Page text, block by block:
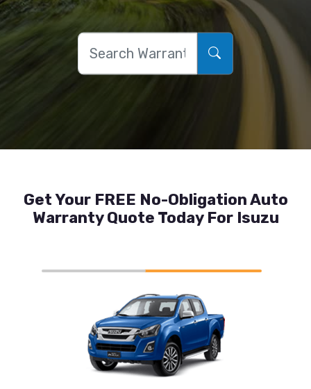
Get Your FREE No-Obligation Auto
Warranty Quote Today For Isuzu